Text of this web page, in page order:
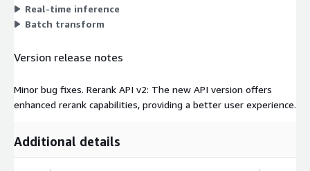
Real-time inference
Batch transform
Version release notes
Minor bug fixes. Rerank API v2: The new API version offers
enhanced rerank capabilities, providing a better user experience.
Additional details